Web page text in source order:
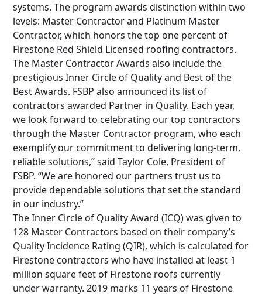
systems. The program awards distinction within two
levels: Master Contractor and Platinum Master
Contractor, which honors the top one percent of
Firestone Red Shield Licensed roofing contractors.
The Master Contractor Awards also include the
prestigious Inner Circle of Quality and Best of the
Best Awards. FSBP also announced its list of
contractors awarded Partner in Quality. Each year,
we look forward to celebrating our top contractors
through the Master Contractor program, who each
exemplify our commitment to delivering long-term,
reliable solutions,” said Taylor Cole, President of
FSBP. “We are honored our partners trust us to
provide dependable solutions that set the standard
in our industry.”
The Inner Circle of Quality Award (ICQ) was given to
128 Master Contractors based on their company’s
Quality Incidence Rating (QIR), which is calculated for
Firestone contractors who have installed at least 1
million square feet of Firestone roofs currently
under warranty. 2019 marks 11 years of Firestone